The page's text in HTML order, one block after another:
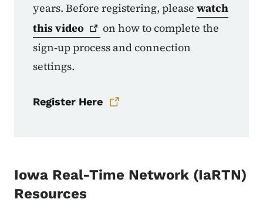
years. Before registering, please watch
thisvideo
on how to complete the
sign‑up process and connection
settings.
Register Here
Iowa Real-Time Network (IaRTN)
Resources